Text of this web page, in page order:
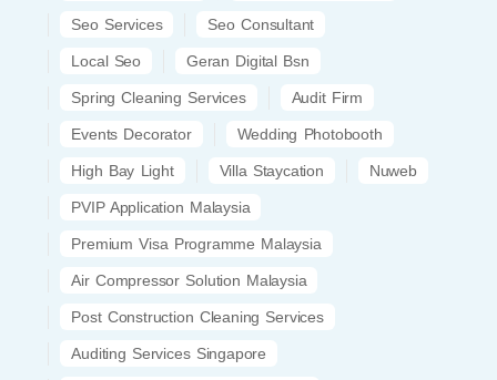
Seo Services Seo Consultant
Local Seo Geran Digital Bsn
Spring Cleaning Services Audit Firm
Events Decorator Wedding Photobooth
High Bay Light Villa Staycation Nuweb
PVIP Application Malaysia
Premium Visa Programme Malaysia
Air Compressor Solution Malaysia
Post Construction Cleaning Services
Auditing Services Singapore